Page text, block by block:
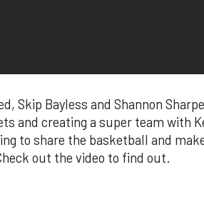
Skip Bayless and Shannon
and creating a super team with
to share the basketball and
out the video to find out.